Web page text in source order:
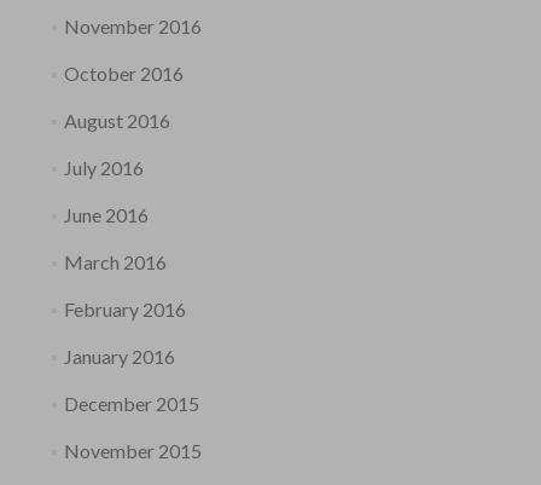
November 2016
October 2016
August 2016
July 2016
June 2016
March 2016
February 2016
January 2016
December 2015
November 2015